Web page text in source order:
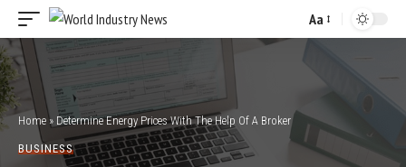
Font
Aa
Home» Determine Energy Prices With The Help Of A Broker
BUSINESS